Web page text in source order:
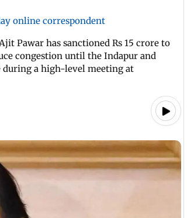
online correspondent
Pawar has sanctioned Rs 15 crore to
congestion until the Indapur and
during a high-level meeting at